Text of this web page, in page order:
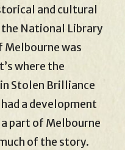
and cultural
National Library
was
where the
Stolen Brilliance
a development
part of Melbourne
of the story.